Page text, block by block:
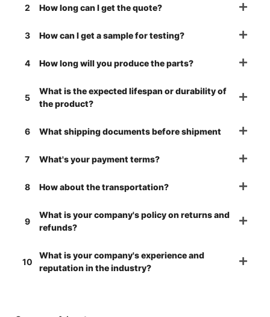
2 How long can I get the quote?
3 How can I get a sample for testing?
4 How long will you produce the parts?
5
What is the expected lifespan or durability of
the product?
6 What shipping documents before shipment
7 What's your payment terms?
8 How about the transportation?
9
What is your company's policy on returns and
refunds?
10
What is your company's experience and
reputation in the industry?